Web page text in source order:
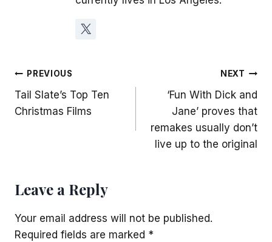
Post
navigation
PREVIOUS
Tail Slate’s Top Ten
Christmas Films
NEXT
‘Fun With Dick and
Jane’ proves that
remakes usually don’t
live up to the original
Leave a Reply
Your email address will not be published.
Required fields are marked *